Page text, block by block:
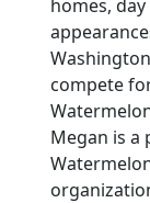
homes,
compete
Megan is a